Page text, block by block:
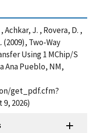
Achkar, J. , Rovera, D. ,
(2009), Two-Way
Using 1 MChip/S
Ana Pueblo, NM,
get_pdf.cfm?
2026)